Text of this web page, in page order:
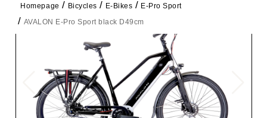
Homepage Bicycles E-Bikes
E-Pro Sport
AVALON E-Pro Sport black D49cm